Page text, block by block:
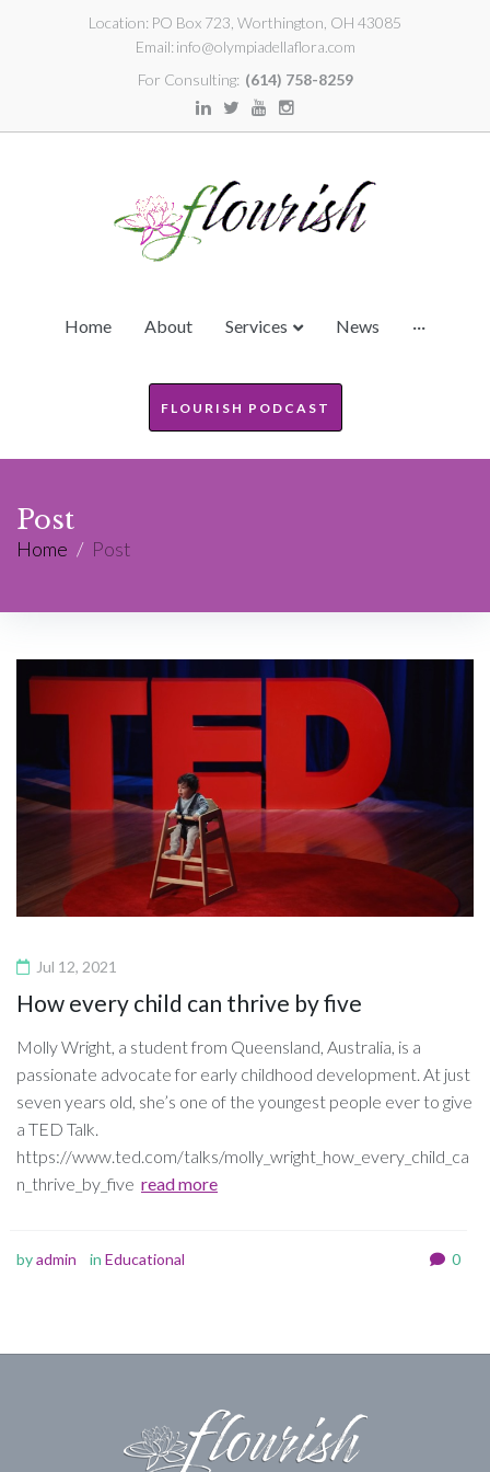
Location: PO Box 723, Worthington, OH 43085
Email: info@olympiadellaflora.com
For Consulting: (614) 758-8259
Home About Services News ···
FLOURISH PODCAST
Post
Home / Post
Jul 12, 2021
How every child can thrive by five
Molly Wright, a student from Queensland, Australia, is a
passionate advocate for early childhood development. At just
seven years old, she’s one of the youngest people ever to give
a TED Talk.
https://www.ted.com/talks/molly_wright_how_every_child_ca
n_thrive_by_five read more
byadmin in Educational 0